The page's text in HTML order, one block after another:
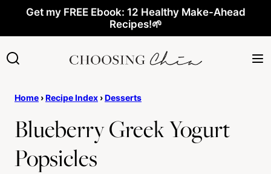
content
Get my FREE Ebook: 12 Healthy Make-Ahead
Recipes!🌱
Home ›Recipe Index ›Desserts
Blueberry Greek Yogurt
Popsicles